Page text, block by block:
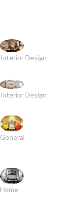
Interior Design
Interior Design
General
Home